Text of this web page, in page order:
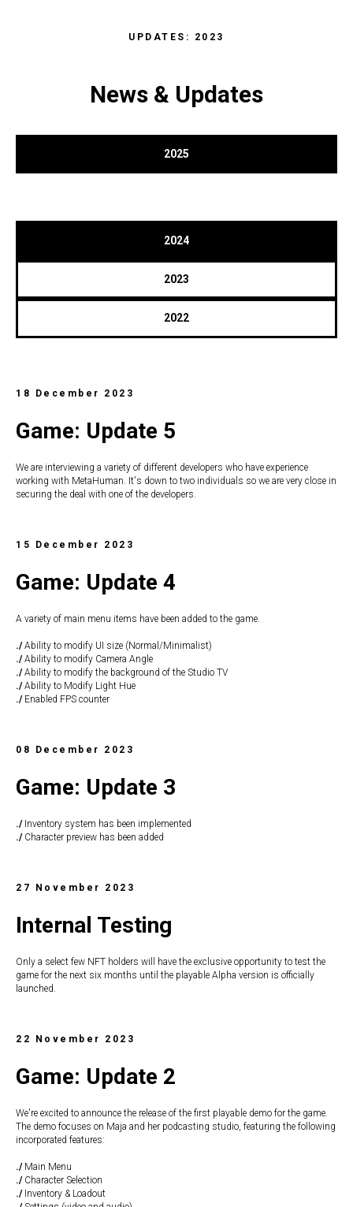
UPDATES: 2023
News & Updates
2025
2024
2023
2022
18 December 2023
Game: Update 5
We are interviewing a variety of different developers who have experience
working with MetaHuman. It's down to two individuals so we are very close in
securing the deal with one of the developers.
15 December 2023
Game: Update 4
A variety of main menu items have been added to the game.
./Ability to modify UI size (Normal/Minimalist)
./Ability to modify Camera Angle
./Ability to modify the background of the Studio TV
./Ability to Modify Light Hue
./ Enabled FPS counter
08 December 2023
Game: Update 3
./Inventory system has been implemented
./Character preview has been added
27 November 2023
Internal Testing
Only a select few NFT holders will have the exclusive opportunity to test the
game for the next six months until the playable Alpha version is officially
launched.
22 November 2023
Game: Update 2
We're excited to announce the release of the first playable demo for the game.
The demo focuses on Maja and her podcasting studio, featuring the following
incorporated features:
./Main Menu
./ Character Selection
./ Inventory & Loadout